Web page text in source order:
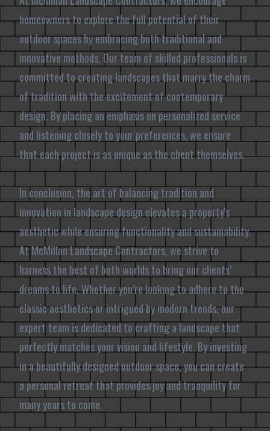
homeowners to explore the full potential of their
outdoor spaces by embracing both traditional and
innovative methods. Our team of skilled professionals is
committed to creating landscapes that marry the charm
of tradition with the excitement of contemporary
design. By placing an emphasis on personalized service
and listening closely to your preferences, we ensure
that each project is as unique as the client themselves.
In conclusion, the art of balancing tradition and
innovation in landscape design elevates a property's
aesthetic while ensuring functionality and sustainability.
At McMillan Landscape Contractors, we strive to
harness the best of both worlds to bring our clients’
dreams to life. Whether you’re looking to adhere to the
classic aesthetics or intrigued by modern trends, our
expert team is dedicated to crafting a landscape that
perfectly matches your vision and lifestyle. By investing
in a beautifully designed outdoor space, you can create
a personal retreat that provides joy and tranquility for
many years to come.